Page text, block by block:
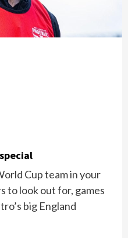
Cup team in your
to look out for, games
big England